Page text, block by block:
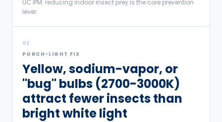
UC IPM: reducing indoor insect prey is the core prevention
lever.
02
PORCH-LIGHT FIX
Yellow, sodium-vapor, or
"bug" bulbs (2700-3000K)
attract fewer insects than
bright white light